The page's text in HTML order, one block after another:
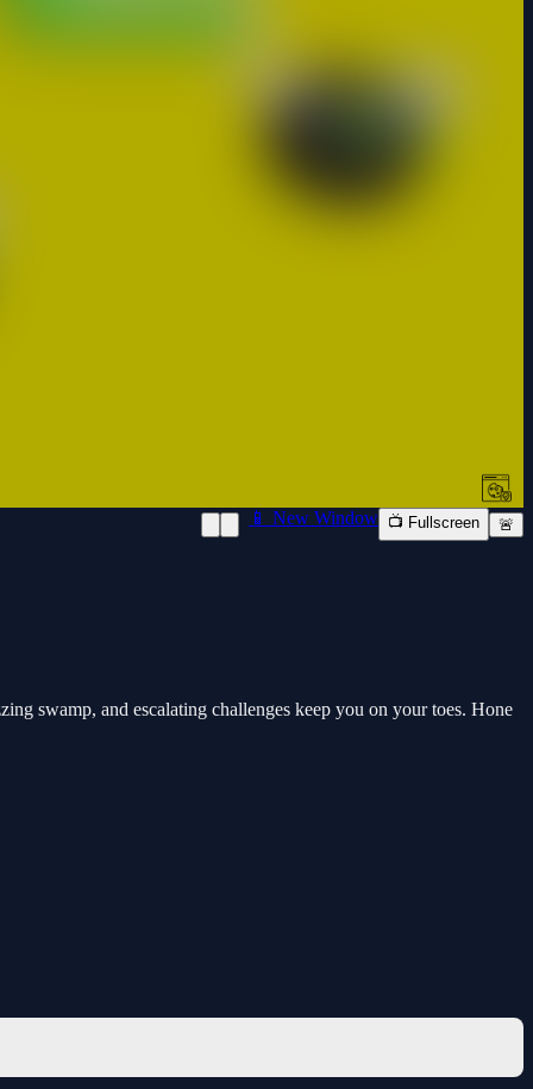
📱 New Window 📺 Fullscreen 🚨
swamp, and escalating challenges keep you on your toes. Hone